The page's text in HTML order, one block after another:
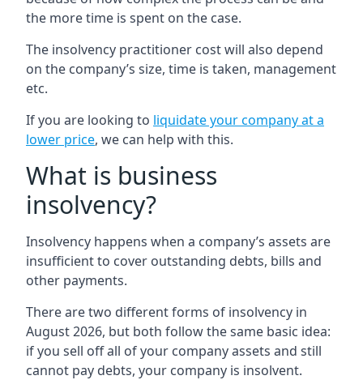
the more time is spent on the case.
The insolvency practitioner cost will also depend
on the company’s size, time is taken, management
etc.
If you are looking to liquidate your company at a
lower price, we can help with this.
What is business
insolvency?
Insolvency happens when a company’s assets are
insufficient to cover outstanding debts, bills and
other payments.
There are two different forms of insolvency in
August 2026, but both follow the same basic idea:
if you sell off all of your company assets and still
cannot pay debts, your company is insolvent.